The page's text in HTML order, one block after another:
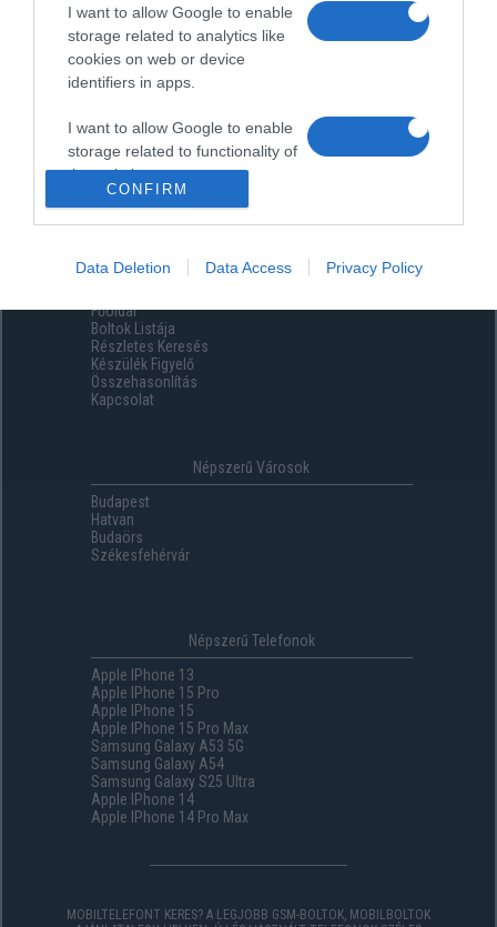
I want to allow Google to enable
storage related to analytics like
cookies on web or device
identifiers in apps.
I want to allow Google to enable
storage related to functionality of
the website or app.
storage related to security,
including authentication
functionality and fraud prevention,
and other user protection.
CONFIRM
Data Deletion Data Access Privacy Policy
Menüpontok
Főoldal
Boltok Listája
Részletes Keresés
Készülék Figyelő
Összehasonlítás
Kapcsolat
Népszerű Városok
Budapest
Hatvan
Budaörs
Székesfehérvár
Népszerű Telefonok
Apple IPhone 13
Apple IPhone 15 Pro
Apple IPhone 15
Apple IPhone 15 Pro Max
Samsung Galaxy A53 5G
Samsung Galaxy A54
Samsung Galaxy S25 Ultra
Apple IPhone 14
Apple IPhone 14 Pro Max
MOBILTELEFONT KERES? A LEGJOBB GSM-BOLTOK, MOBILBOLTOK